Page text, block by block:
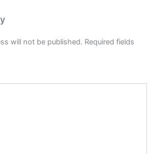
will not be published. Required fields